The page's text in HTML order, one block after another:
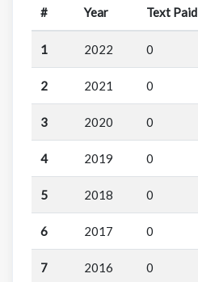
# Year Text Paid
1 2022 0
2 2021 0
3 2020 0
4 2019 0
5 2018 0
6 2017 0
7 2016 0